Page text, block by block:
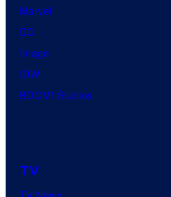
Marvel
DC
Image
IDW
BOOM! Studios
TV